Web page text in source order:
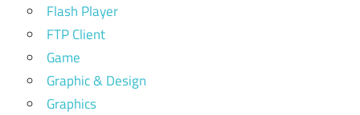
Flash Player
FTP Client
Game
Graphic & Design
Graphics